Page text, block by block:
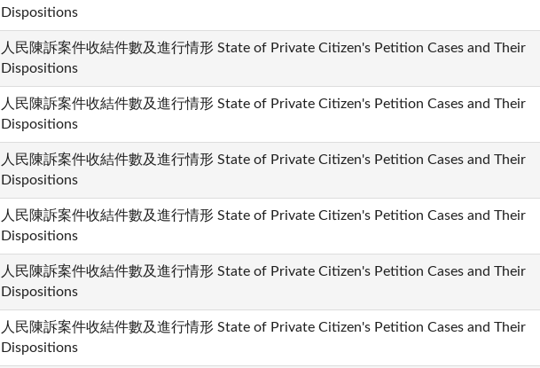
Dispositions
人民陳訴案件收結件數及進行情形 State of Private Citizen's Petition Cases and Their
Dispositions
人民陳訴案件收結件數及進行情形 State of Private Citizen's Petition Cases and Their
Dispositions
人民陳訴案件收結件數及進行情形 State of Private Citizen's Petition Cases and Their
Dispositions
人民陳訴案件收結件數及進行情形 State of Private Citizen's Petition Cases and Their
Dispositions
人民陳訴案件收結件數及進行情形 State of Private Citizen's Petition Cases and Their
Dispositions
人民陳訴案件收結件數及進行情形 State of Private Citizen's Petition Cases and Their
Dispositions